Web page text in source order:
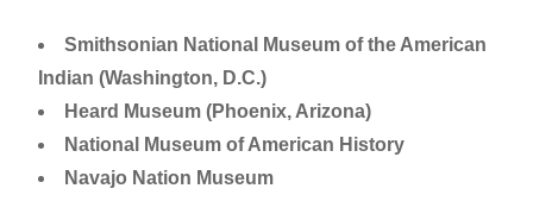
Smithsonian National Museum of the American
Indian (Washington, D.C.)
Heard Museum (Phoenix, Arizona)
National Museum of American History
Navajo Nation Museum